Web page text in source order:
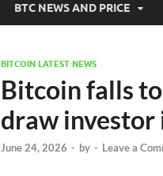
BTC NEWS AND PRICE
BITCOIN LATEST NEWS
Bitcoin falls
draw investor
June 24, 2026 - by - Leave a